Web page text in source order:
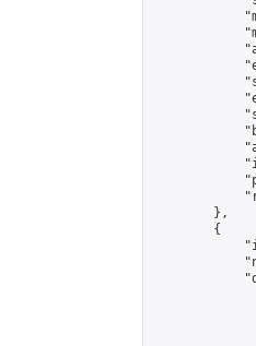
        },
        {